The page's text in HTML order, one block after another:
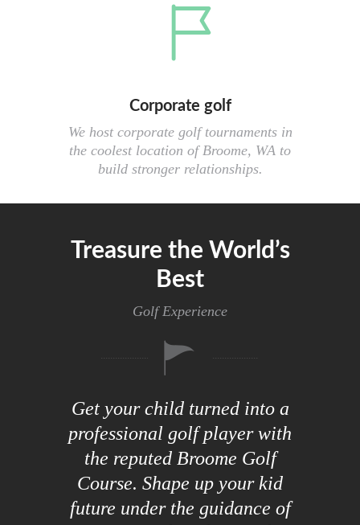
Corporate golf
We host corporate golf tournaments in
the coolest location of Broome, WA to
build stronger relationships.
Treasure the World’s
Best
Golf Experience
Get your child turned into a
professional golf player with
the reputed Broome Golf
Course. Shape up your kid
future under the guidance of